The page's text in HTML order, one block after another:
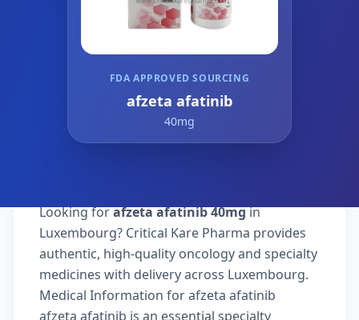
FDA APPROVED SOURCING
afzeta afatinib
40mg
Looking forafzeta afatinib 40mgin
Luxembourg? Critical Kare Pharma provides
authentic, high-quality oncology and specialty
medicines with delivery across Luxembourg.
Medical Information for afzeta afatinib
afzeta afatinib is an essential specialty